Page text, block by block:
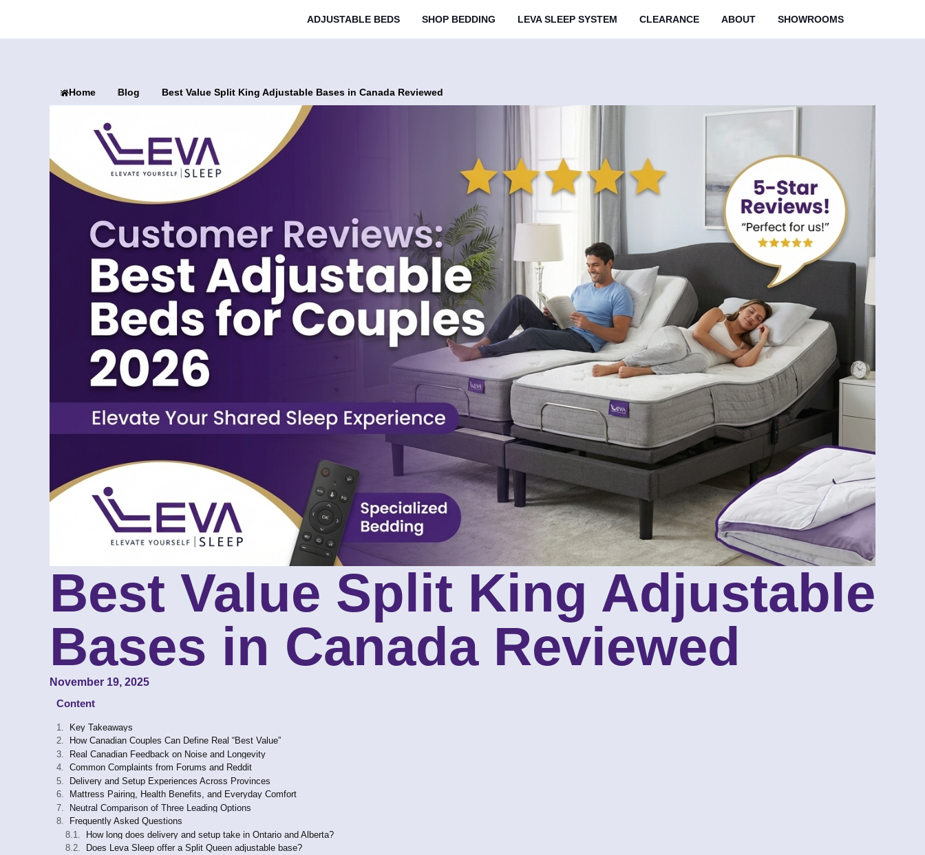
ADJUSTABLE BEDS SHOP BEDDING LEVA SLEEP SYSTEM CLEARANCE ABOUT SHOWROOMS
Home Blog Best Value Split King Adjustable Bases in Canada Reviewed
Best Value Split King Adjustable
Bases in Canada Reviewed
November 19, 2025
Content
Key Takeaways
How Canadian Couples Can Define Real “Best Value”
Real Canadian Feedback on Noise and Longevity
Common Complaints from Forums and Reddit
Delivery and Setup Experiences Across Provinces
Mattress Pairing, Health Benefits, and Everyday Comfort
Neutral Comparison of Three Leading Options
Frequently Asked Questions
How long does delivery and setup take in Ontario and Alberta?
Does Leva Sleep offer a Split Queen adjustable base?